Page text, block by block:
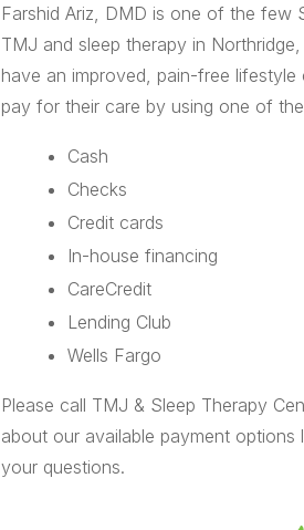
Farshid Ariz, DMD is one of the few
TMJ and sleep therapy in
have an improved, pain-free
pay for their care by using one of
Cash
Checks
Credit cards
In-house financing
CareCredit
Lending Club
Wells Fargo
Please call TMJ & Sleep Therapy
about our available payment
your questions.